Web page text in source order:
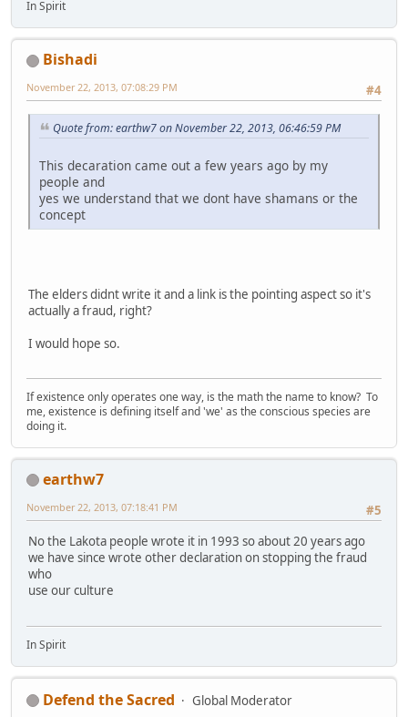
In Spirit
Bishadi
#4
November 22, 2013, 07:08:29 PM
Quote from: earthw7 on November 22, 2013, 06:46:59 PM
This decaration came out a few years ago by my
people and
yes we understand that we dont have shamans or the
concept
The elders didnt write it and a link is the pointing aspect so it's
actually a fraud, right?
I would hope so.
If existence only operates one way, is the math the name to know? To
me, existence is defining itself and 'we' as the conscious species are
doing it.
earthw7
#5
November 22, 2013, 07:18:41 PM
No the Lakota people wrote it in 1993 so about 20 years ago
we have since wrote other declaration on stopping the fraud
who
use our culture
In Spirit
Defend the Sacred
Global Moderator